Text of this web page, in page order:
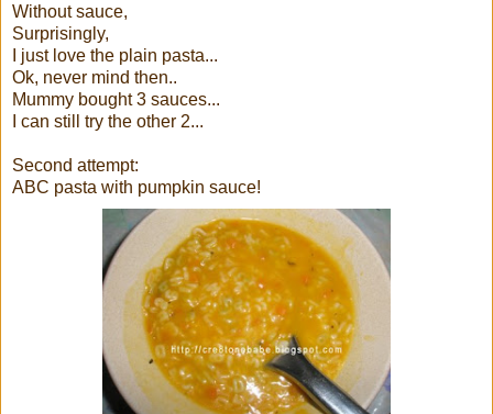
Without sauce,
Surprisingly,
I just love the plain pasta...
Ok, never mind then..
Mummy bought 3 sauces...
I can still try the other 2...
Second attempt:
ABC pasta with pumpkin sauce!